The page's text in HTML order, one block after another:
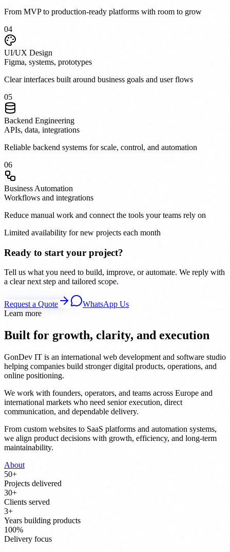
From MVP to production-ready platforms with room to grow
04
UI/UX Design
Figma, systems, prototypes
Clear interfaces built around business goals and user flows
05
Backend Engineering
APIs, data, integrations
Reliable backend systems for scale, control, and automation
06
Business Automation
Workflows and integrations
Reduce manual work and connect the tools your teams rely on
Limited availability for new projects each month
Ready to start your project?
Tell us what you need to build, improve, or automate. We reply with
a clear next step and tailored scope.
Request a Quote
WhatsApp Us
Learn more
Built for growth, clarity, and execution
GonDev IT is an international web development and software studio
helping companies build stronger digital products, operations, and
online positioning.
We work with founders, operators, and teams across Europe and
international markets who need senior execution, direct
communication, and dependable delivery.
From custom websites to SaaS platforms and automation systems,
we align product decisions with growth, efficiency, and long-term
maintainability.
About
50+
Projects delivered
30+
Clients served
3+
Years building products
100%
Delivery focus